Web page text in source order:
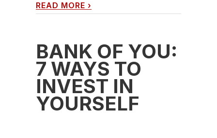
READ MORE ›
BANK OF YOU:
7 WAYS TO
INVEST IN
YOURSELF